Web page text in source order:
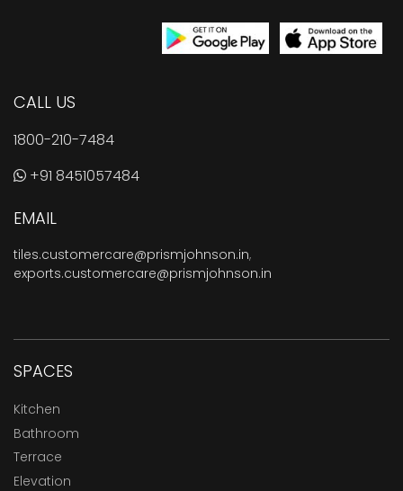
CALL US
1800-210-7484
+91 8451057484
EMAIL
tiles.customercare@prismjohnson.in,
exports.customercare@prismjohnson.in
SPACES
Kitchen
Bathroom
Terrace
Elevation